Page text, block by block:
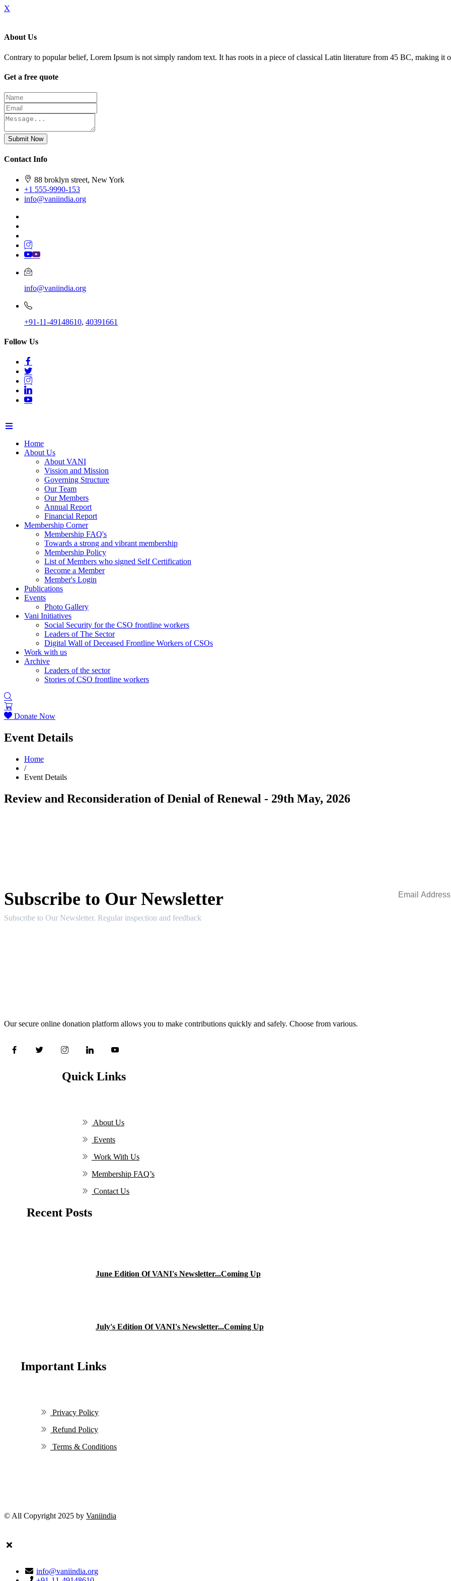
X
About Us
Contrary to popular belief, Lorem Ipsum is not simply random text. It has roots in a piece of classical Latin literature from 45 BC, making it
Get a free quote
Submit Now
Contact Info
88 broklyn street, New York
+1 555-9990-153
info@vaniindia.org
info@vaniindia.org
+91-11-49148610, 40391661
Follow Us
Home
About Us
About VANI
Vission and Mission
Governing Structure
Our Team
Our Members
Annual Report
Financial Report
Membership Corner
Membership FAQ's
Towards a strong and vibrant membership
Membership Policy
List of Members who signed Self Certification
Become a Member
Member's Login
Publications
Events
Photo Gallery
Vani Initiatives
Social Security for the CSO frontline workers
Leaders of The Sector
Digital Wall of Deceased Frontline Workers of CSOs
Work with us
Archive
Leaders of the sector
Stories of CSO frontline workers
Donate Now
Event Details
Home
/
Event Details
Review and Reconsideration of Denial of Renewal - 29th May, 2026
Subscribe to Our Newsletter
Subscribe to Our Newsletter. Regular inspection and feedback
Our secure online donation platform allows you to make contributions quickly and safely. Choose from various.
Quick Links
About Us
Events
Work With Us
Membership FAQ’s
Contact Us
Recent Posts
June Edition Of VANI's Newsletter...Coming Up
July's Edition Of VANI's Newsletter...Coming Up
Important Links
Privacy Policy
Refund Policy
Terms & Conditions
© All Copyright 2025 by Vaniindia
info@vaniindia.org